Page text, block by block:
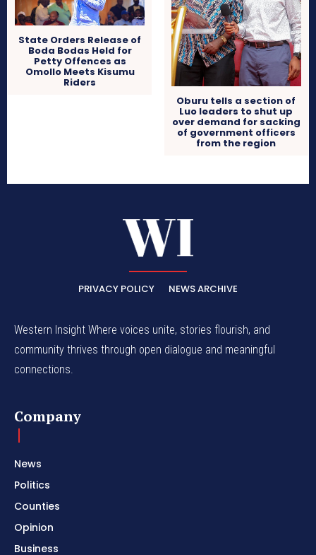
State Orders Release of
Boda Bodas Held for
Petty Offences as
Omollo Meets Kisumu
Riders
Oburu tells a section of
Luo leaders to shut up
over demand for sacking
of government officers
from the region
PRIVACY POLICY NEWS ARCHIVE
Western Insight Where voices unite, stories flourish, and
community thrives through open dialogue and meaningful
connections.
Company
News
Politics
Counties
Opinion
Business